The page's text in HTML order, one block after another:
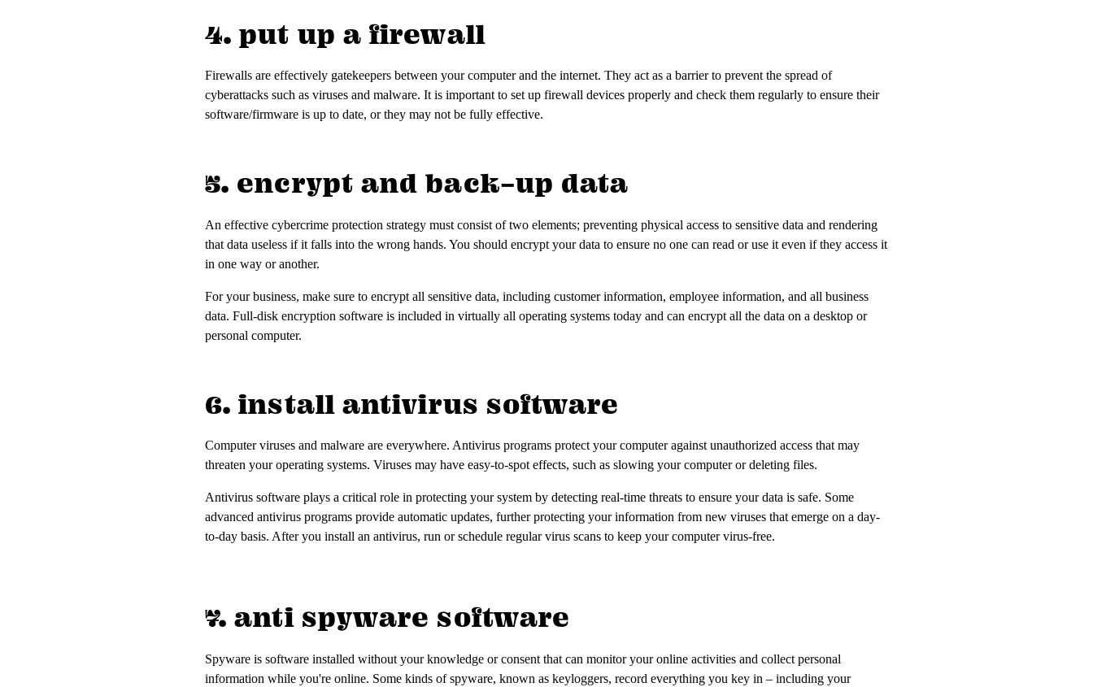
4. put up a firewall
Firewalls are effectively gatekeepers between your computer and the internet. They act as a barrier to prevent the spread of
cyberattacks such as viruses and malware. It is important to set up firewall devices properly and check them regularly to ensure their
software/firmware is up to date, or they may not be fully effective.
5. encrypt and back-up data
An effective cybercrime protection strategy must consist of two elements; preventing physical access to sensitive data and rendering
that data useless if it falls into the wrong hands. You should encrypt your data to ensure no one can read or use it even if they access it
in one way or another.
For your business, make sure to encrypt all sensitive data, including customer information, employee information, and all business
data. Full-disk encryption software is included in virtually all operating systems today and can encrypt all the data on a desktop or
personal computer.
6. install antivirus software
Computer viruses and malware are everywhere. Antivirus programs protect your computer against unauthorized access that may
threaten your operating systems. Viruses may have easy-to-spot effects, such as slowing your computer or deleting files.
Antivirus software plays a critical role in protecting your system by detecting real-time threats to ensure your data is safe. Some
advanced antivirus programs provide automatic updates, further protecting your information from new viruses that emerge on a day-
to-day basis. After you install an antivirus, run or schedule regular virus scans to keep your computer virus-free.
7. anti spyware software
Spyware is software installed without your knowledge or consent that can monitor your online activities and collect personal
information while you're online. Some kinds of spyware, known as keyloggers, record everything you key in – including your